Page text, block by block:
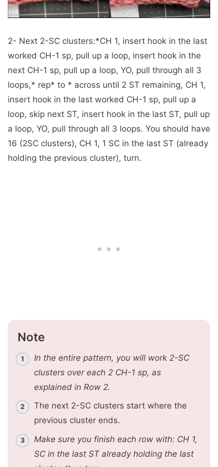
2- Next 2-SC clusters:*CH 1, insert hook in the last
worked CH-1 sp, pull up a loop, insert hook in the
next CH-1 sp, pull up a loop, YO, pull through all 3
loops,* rep* to * across until 2 ST remaining, CH 1,
insert hook in the last worked CH-1 sp, pull up a
loop, skip next ST, insert hook in the last ST, pull up
a loop, YO, pull through all 3 loops. You should have
16 (2SC clusters), CH 1, 1 SC in the last ST (already
holding the previous cluster), turn.
Note
In the entire pattern, you will work 2-SC
clusters over each 2 CH-1 sp, as
explained in Row 2.
The next 2-SC clusters start where the
previous cluster ends.
Make sure you finish each row with: CH 1,
SC in the last ST already holding the last